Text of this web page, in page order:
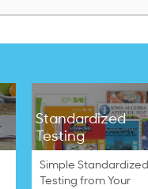
Standardized
Testing
Simple Standardized
Testing from Your